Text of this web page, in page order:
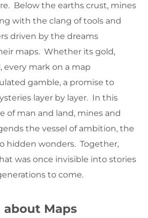
Below the earths crust, mines
with the clang of tools and
driven by the dreams
maps. Whether its gold,
every mark on a map
gamble, a promise to
layer by layer. In this
of man and land, mines and
the vessel of ambition, the
hidden wonders. Together,
was once invisible into stories
to come.
about Maps